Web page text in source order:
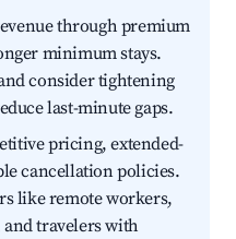
through premium
minimum stays.
consider tightening
last-minute gaps.
pricing, extended-
cancellation policies.
like remote workers,
and travelers with